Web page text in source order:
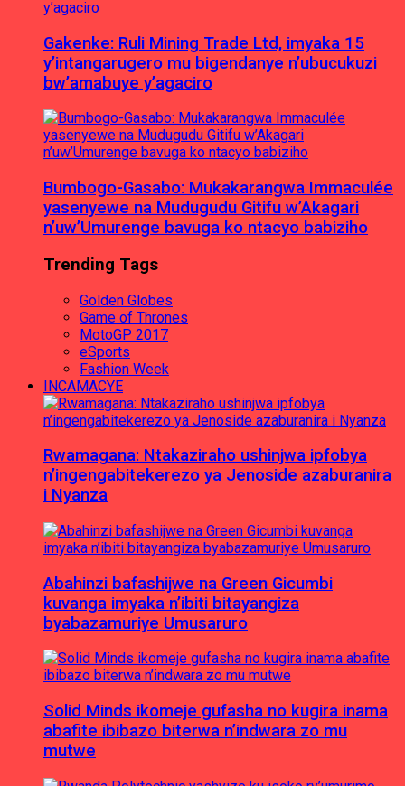
Gakenke: Ruli Mining Trade Ltd, imyaka 15
y’intangarugero mu bigendanye n’ubucukuzi
bw’amabuye y’agaciro
Bumbogo-Gasabo: Mukakarangwa Immaculée
yasenyewe na Mudugudu Gitifu w’Akagari
n’uw’Umurenge bavuga ko ntacyo babiziho
Trending Tags
Golden Globes
Game of Thrones
MotoGP 2017
eSports
Fashion Week
INCAMACYE
Rwamagana: Ntakaziraho ushinjwa ipfobya
n’ingengabitekerezo ya Jenoside azaburanira
i Nyanza
Abahinzi bafashijwe na Green Gicumbi
kuvanga imyaka n’ibiti bitayangiza
byabazamuriye Umusaruro
Solid Minds ikomeje gufasha no kugira inama
abafite ibibazo biterwa n’indwara zo mu
mutwe